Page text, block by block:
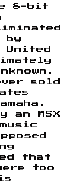
8-bit
by
sold
an MSX
that
too